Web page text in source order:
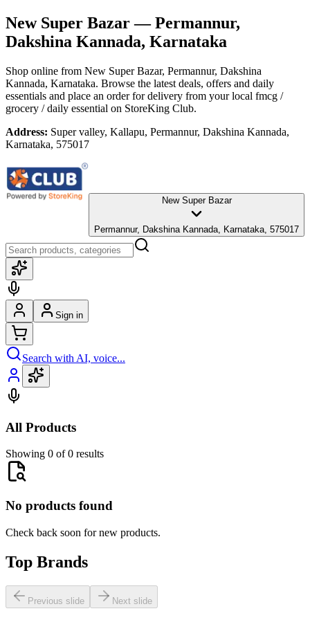
New Super Bazar— Permannur,
Dakshina Kannada, Karnataka
Shop online from New Super Bazar, Permannur, Dakshina
Kannada, Karnataka. Browse the latest deals, offers and daily
essentials and place an order for delivery from your local fmcg /
grocery / daily essential on StoreKing Club.
Address: Super valley, Kallapu, Permannur, Dakshina Kannada,
Karnataka, 575017
New Super Bazar
Permannur, Dakshina Kannada, Karnataka, 575017
Sign in
Search with AI, voice...
All Products
Showing 0 of 0 results
No products found
Check back soon for new products.
Top Brands
Previous slide Next slide